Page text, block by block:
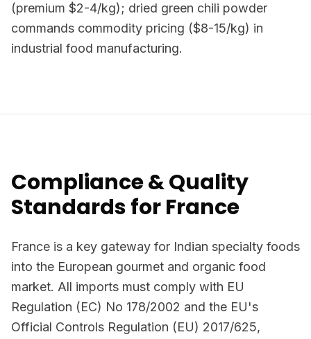
(premium $2-4/kg); dried green chili powder
commands commodity pricing ($8-15/kg) in
industrial food manufacturing.
Compliance & Quality
Standards for France
France is a key gateway for Indian specialty foods
into the European gourmet and organic food
market. All imports must comply with EU
Regulation (EC) No 178/2002 and the EU's
Official Controls Regulation (EU) 2017/625,